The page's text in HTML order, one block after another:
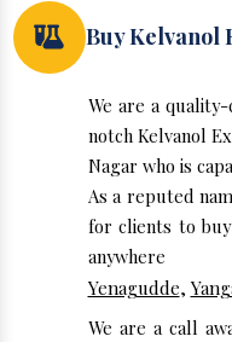
Buy Kelvanol
We are a
notch Kelvanol
Nagar who is
As a reputed
for clients to
Yenagudde,
We are a call